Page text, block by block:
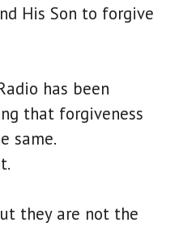
His Son to forgive
has been
that forgiveness
same.
they are not the